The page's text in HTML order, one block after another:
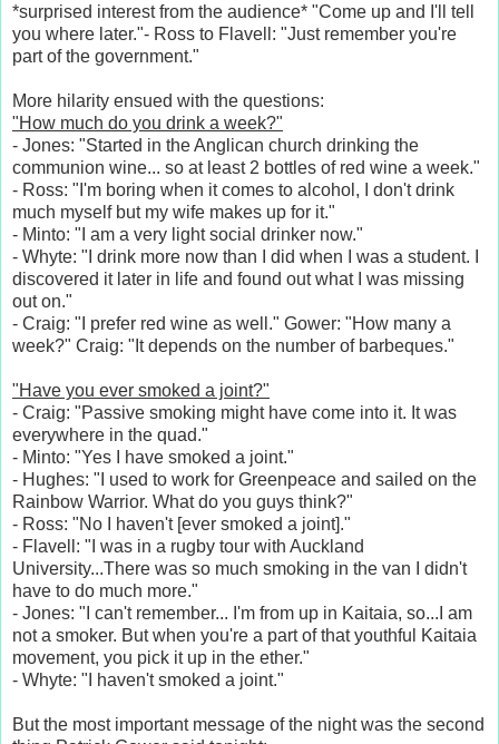
*surprised interest from the audience* "Come up and I'll tell
you where later."- Ross to Flavell: "Just remember you're
part of the government."
More hilarity ensued with the questions:
"How much do you drink a week?"
- Jones: "Started in the Anglican church drinking the
communion wine... so at least 2 bottles of red wine a week."
- Ross: "I'm boring when it comes to alcohol, I don't drink
much myself but my wife makes up for it."
- Minto: "I am a very light social drinker now."
- Whyte: "I drink more now than I did when I was a student. I
discovered it later in life and found out what I was missing
out on."
- Craig: "I prefer red wine as well." Gower: "How many a
week?" Craig: "It depends on the number of barbeques."
"Have you ever smoked a joint?"
- Craig: "Passive smoking might have come into it. It was
everywhere in the quad."
- Minto: "Yes I have smoked a joint."
- Hughes: "I used to work for Greenpeace and sailed on the
Rainbow Warrior. What do you guys think?"
- Ross: "No I haven't [ever smoked a joint]."
- Flavell: "I was in a rugby tour with Auckland
University...There was so much smoking in the van I didn't
have to do much more."
- Jones: "I can't remember... I'm from up in Kaitaia, so...I am
not a smoker. But when you're a part of that youthful Kaitaia
movement, you pick it up in the ether."
- Whyte: "I haven't smoked a joint."
But the most important message of the night was the second